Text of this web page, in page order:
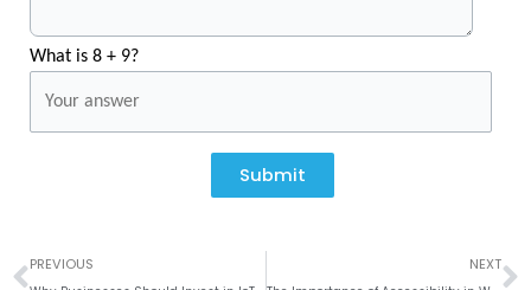
What is 8 + 9?
Submit
Prev
PREVIOUS NEXT